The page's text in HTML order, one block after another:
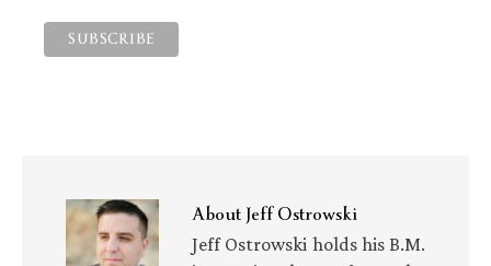
AboutJeff Ostrowski
Jeff Ostrowski holds his B.M.